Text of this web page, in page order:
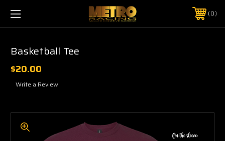
0
Basketball Tee
$20.00
Write a Review